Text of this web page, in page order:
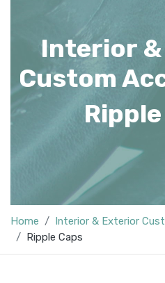
Interior
Custom
Home
Interior & Exterior
Ripple Caps